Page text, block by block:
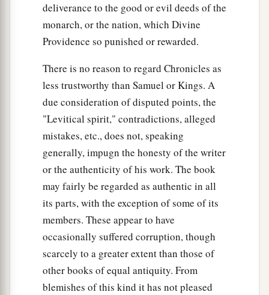
deliverance to the good or evil deeds of the
monarch, or the nation, which Divine
Providence so punished or rewarded.
There is no reason to regard Chronicles as
less trustworthy than Samuel or Kings. A
due consideration of disputed points, the
"Levitical spirit," contradictions, alleged
mistakes, etc., does not, speaking
generally, impugn the honesty of the writer
or the authenticity of his work. The book
may fairly be regarded as authentic in all
its parts, with the exception of some of its
members. These appear to have
occasionally suffered corruption, though
scarcely to a greater extent than those of
other books of equal antiquity. From
blemishes of this kind it has not pleased